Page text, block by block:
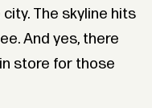
The skyline hits
And yes, there
store for those